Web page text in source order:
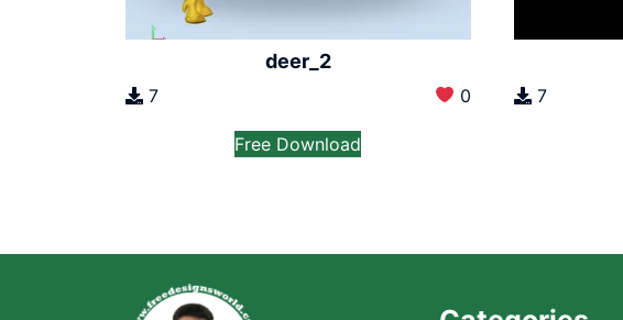
deer_2
7 0
Free Download
7